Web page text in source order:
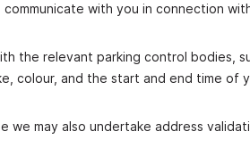
with you in connection
the relevant parking control bodies,
colour, and the start and end time of
may also undertake address